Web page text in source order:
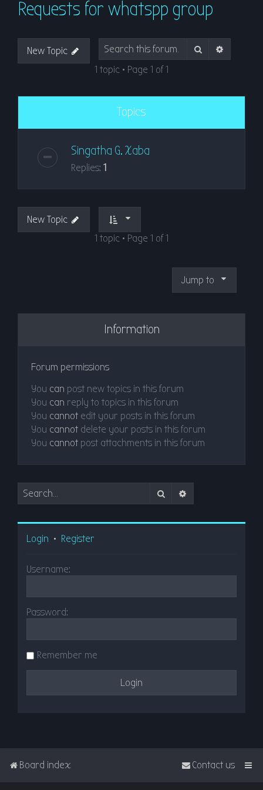
Requests for whatspp group
New Topic Search
1 topic • Page 1 of1
Topics
Singatha G. Xaba
Replies: 1
New Topic
1 topic • Page 1 of1
Jump to
Information
Forum permissions
You can post new topics in this forum
You can reply to topics in this forum
You cannot edit your posts in this forum
You cannot delete your posts in this forum
You cannot post attachments in this forum
Search
Login • Register
Username:
Password:
Remember me
Board index Contact us